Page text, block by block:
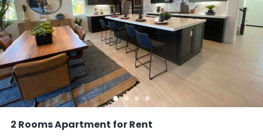
2 Rooms Apartment for Rent